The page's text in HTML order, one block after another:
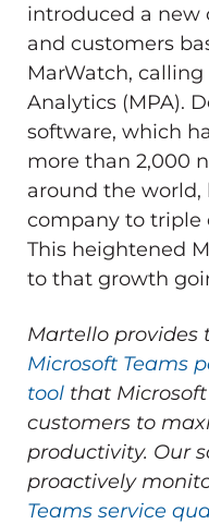
introduced a new
and customers
MarWatch,
Analytics (MPA).
software, which
more than 2,000
around the world,
company to triple
This heightened
to that growth
Martello provides
Microsoft Teams
tool that
customers to
productivity. Our
proactively
Teams service